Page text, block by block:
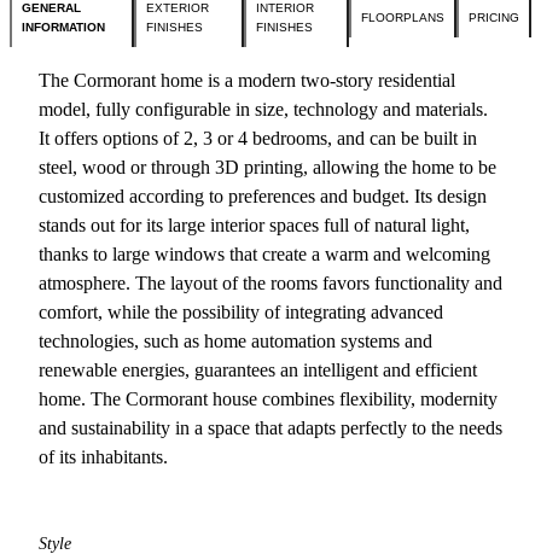
GENERAL
INFORMATION
EXTERIOR
FINISHES
INTERIOR
FINISHES
FLOORPLANS PRICING
The Cormorant home is a modern two-story residential
model, fully configurable in size, technology and materials.
It offers options of 2, 3 or 4 bedrooms, and can be built in
steel, wood or through 3D printing, allowing the home to be
customized according to preferences and budget. Its design
stands out for its large interior spaces full of natural light,
thanks to large windows that create a warm and welcoming
atmosphere. The layout of the rooms favors functionality and
comfort, while the possibility of integrating advanced
technologies, such as home automation systems and
renewable energies, guarantees an intelligent and efficient
home. The Cormorant house combines flexibility, modernity
and sustainability in a space that adapts perfectly to the needs
of its inhabitants.
Style